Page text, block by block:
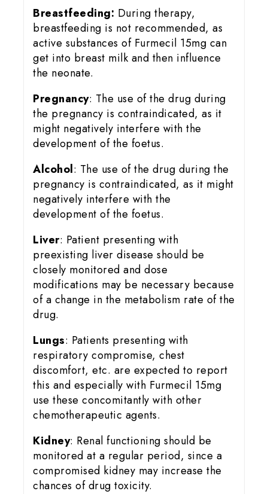
Breastfeeding: During therapy,
breastfeeding is not recommended, as
active substances of Furmecil 15mg can
get into breast milk and then influence
the neonate.
Pregnancy: The use of the drug during
the pregnancy is contraindicated, as it
might negatively interfere with the
development of the foetus.
Alcohol: The use of the drug during the
pregnancy is contraindicated, as it might
negatively interfere with the
development of the foetus.
Liver: Patient presenting with
preexisting liver disease should be
closely monitored and dose
modifications may be necessary because
of a change in the metabolism rate of the
drug.
Lungs: Patients presenting with
respiratory compromise, chest
discomfort, etc. are expected to report
this and especially with Furmecil 15mg
use these concomitantly with other
chemotherapeutic agents.
Kidney: Renal functioning should be
monitored at a regular period, since a
compromised kidney may increase the
chances of drug toxicity.